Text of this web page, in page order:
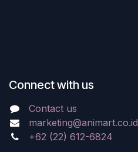
Connect with us
Contact us
marketing@animart.co.id
+62 (22) 612-6824